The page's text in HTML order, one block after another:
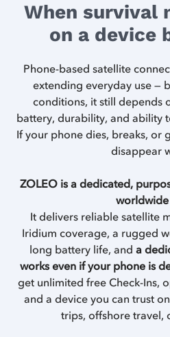
When survival
on a device
Phone-based satellite
extending everyday use —
conditions, it still depends
battery, durability, and ability
If your phone dies, breaks, or
disappear
ZOLEO is a dedicated,
worldwide
It delivers reliable satellite
Iridium coverage, a rugged
long battery life, and a
works even if your phone is
get unlimited free Check-Ins,
and a device you can trust
trips, offshore travel,